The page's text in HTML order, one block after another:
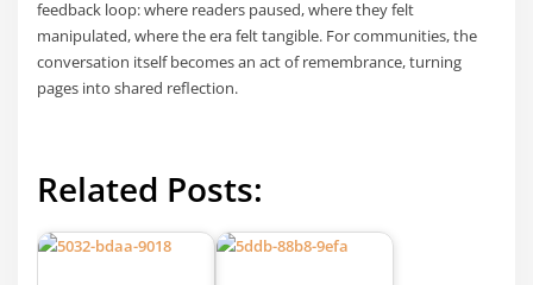
feedback loop: where readers paused, where they felt
manipulated, where the era felt tangible. For communities, the
conversation itself becomes an act of remembrance, turning
pages into shared reflection.
Related Posts: